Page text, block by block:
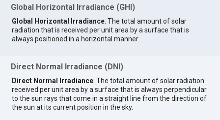
Global Horizontal Irradiance (GHI)
Global Horizontal Irradiance: The total amount of solar
radiation that is received per unit area by a surface that is
always positioned in a horizontal manner.
Direct Normal Irradiance (DNI)
Direct Normal Irradiance: The total amount of solar radiation
received per unit area by a surface that is always perpendicular
to the sun rays that come in a straight line from the direction of
the sun at its current position in the sky.